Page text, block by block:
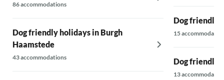
86 accommodations
Dog friendly holidays in Burgh
Haamstede
43 accommodations
Dog friendly
15
Dog friendly
13